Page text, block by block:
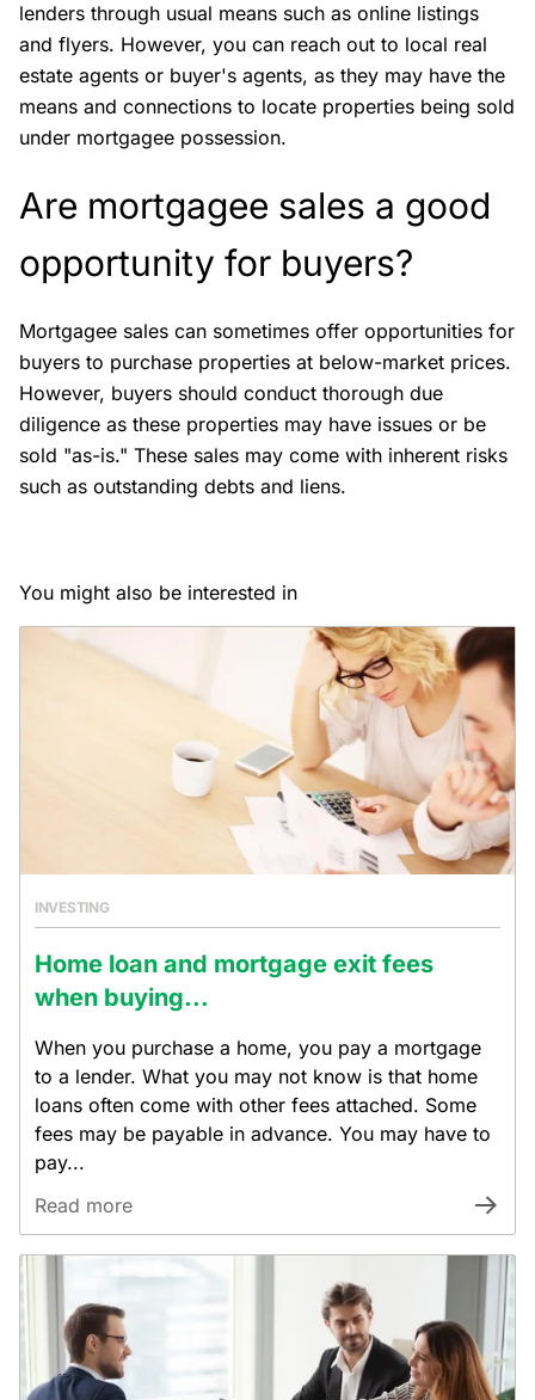
lenders through usual means such as online listings
and flyers. However, you can reach out to local real
estate agents or buyer's agents, as they may have the
means and connections to locate properties being sold
under mortgagee possession.
Are mortgagee sales a good
opportunity for buyers?
Mortgagee sales can sometimes offer opportunities for
buyers to purchase properties at below-market prices.
However, buyers should conduct thorough due
diligence as these properties may have issues or be
sold "as-is." These sales may come with inherent risks
such as outstanding debts and liens.
You might also be interested in
INVESTING
Home loan and mortgage exit fees
when buying...
When you purchase a home, you pay a mortgage
to a lender. What you may not know is that home
loans often come with other fees attached. Some
fees may be payable in advance. You may have to
pay...
Read more